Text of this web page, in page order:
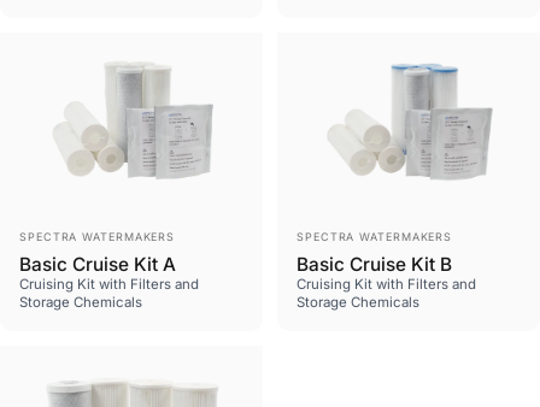
Vendor:
SPECTRA WATERMAKERS
Basic Cruise Kit A
Cruising Kit with Filters and
Storage Chemicals
Vendor:
SPECTRA WATERMAKERS
Basic Cruise Kit B
Cruising Kit with Filters and
Storage Chemicals